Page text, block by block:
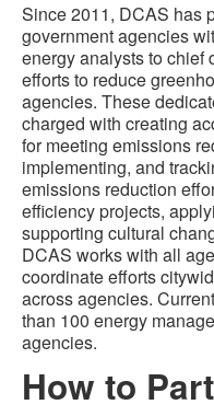
Since 2011, DCAS has
government agencies
energy analysts to chief
efforts to reduce
agencies. These
charged with creating
for meeting emissions
implementing, and
emissions reduction
efficiency projects,
supporting cultural
DCAS works with all
coordinate efforts
across agencies.
than 100 energy
agencies.
How to